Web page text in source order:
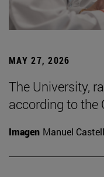
MAY 27, 2026
The University,
according to the
Imagen Manuel